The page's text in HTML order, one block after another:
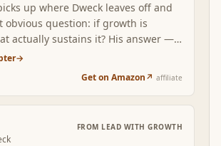
up where Dweck leaves off and
obvious question: if growth is
actually sustains it? His answer —
purpose — is the operating
your environment so the growth
not just permission.
→
Get on Amazon↗ affiliate
FROM LEAD WITH GROWTH